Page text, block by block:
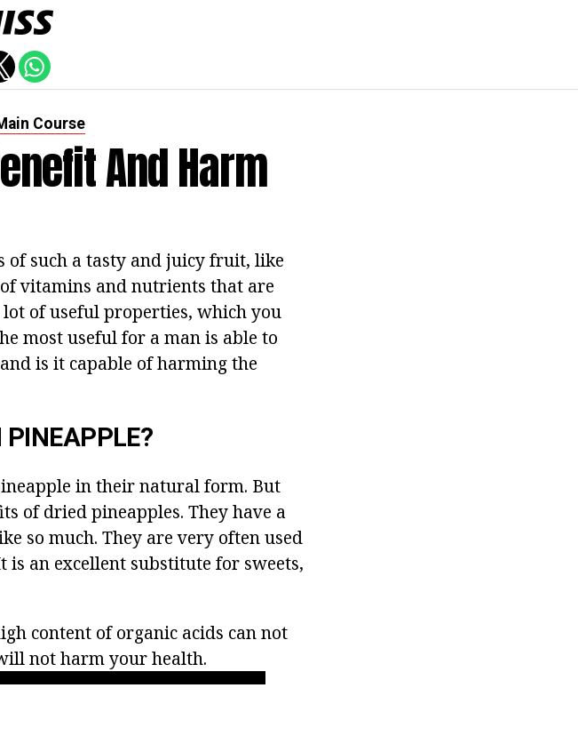
Course
And Harm
of such a tasty and juicy fruit, like
vitamins and nutrients that are
of useful properties, which you
most useful for a man is able to
is it capable of harming the
PINEAPPLE?
in their natural form. But
of dried pineapples. They have a
so much. They are very often used
an excellent substitute for sweets,
content of organic acids can not
not harm your health.